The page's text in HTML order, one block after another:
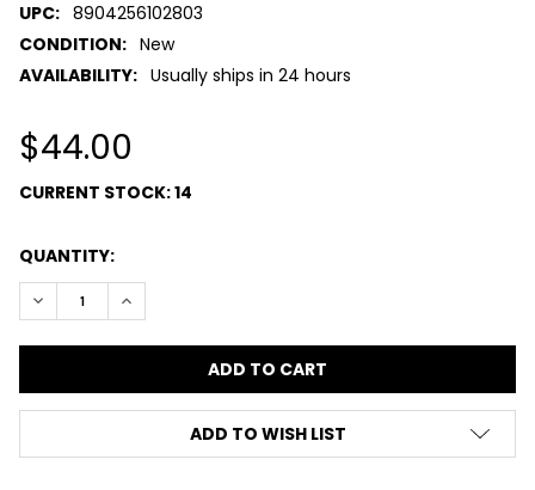
UPC: 8904256102803
CONDITION: New
AVAILABILITY: Usually ships in 24 hours
$44.00
CURRENT STOCK:14
QUANTITY:
DECREASE QUANTITY:INCREASE QUANTITY:
ADD TO WISH LIST